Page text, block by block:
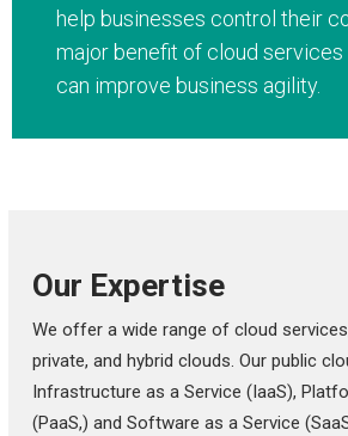
help businesses control their
major benefit of cloud
can improve business agility.
Our Expertise
We offer a wide range of cloud
private, and hybrid clouds. Our public
Infrastructure as a Service (IaaS),
(PaaS,) and Software as a Service